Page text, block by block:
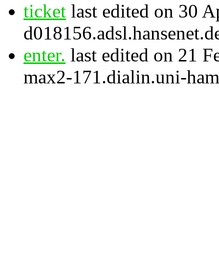
ticket last edited on 30
enter. last edited on 21
max2-171.dialin.uni-